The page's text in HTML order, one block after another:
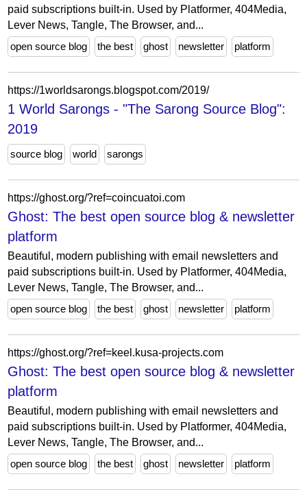
paid subscriptions built-in. Used by Platformer, 404Media,
Lever News, Tangle, The Browser, and...
open source blog
the best ghost newsletter platform
https://1worldsarongs.blogspot.com/2019/
1 World Sarongs - "The Sarong Source Blog":
2019
source blog world sarongs
https://ghost.org/?ref=coincuatoi.com
Ghost: The best open source blog & newsletter
platform
Beautiful, modern publishing with email newsletters and
paid subscriptions built-in. Used by Platformer, 404Media,
Lever News, Tangle, The Browser, and...
open source blog
the best ghost newsletter platform
https://ghost.org/?ref=keel.kusa-projects.com
Ghost: The best open source blog & newsletter
platform
Beautiful, modern publishing with email newsletters and
paid subscriptions built-in. Used by Platformer, 404Media,
Lever News, Tangle, The Browser, and...
open source blog
the best ghost newsletter platform